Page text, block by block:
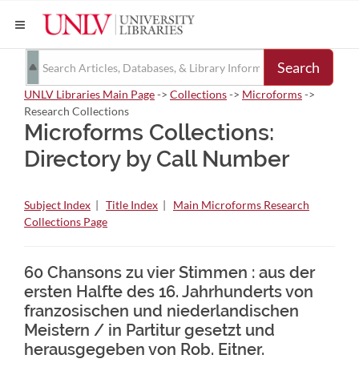
Search
UNLV Libraries Main Page-> Collections-> Microforms->
Research Collections
Microforms Collections:
Directory by Call Number
Subject Index | Title Index | Main Microforms Research
Collections Page
60 Chansons zu vier Stimmen : aus der
ersten Halfte des 16. Jahrhunderts von
franzosischen und niederlandischen
Meistern / in Partitur gesetzt und
herausgegeben von Rob. Eitner.